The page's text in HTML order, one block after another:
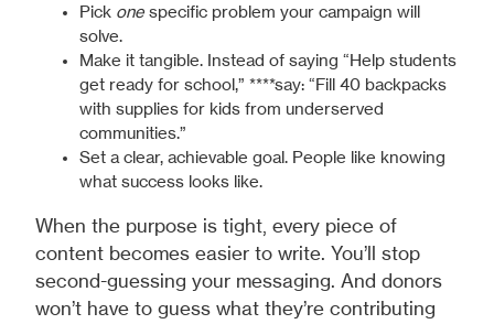
Pick one specific problem your campaign will
solve.
Make it tangible. Instead of saying “Help students
get ready for school,” ****say: “Fill 40 backpacks
with supplies for kids from underserved
communities.”
Set a clear, achievable goal. People like knowing
what success looks like.
When the purpose is tight, every piece of
content becomes easier to write. You’ll stop
second-guessing your messaging. And donors
won’t have to guess what they’re contributing